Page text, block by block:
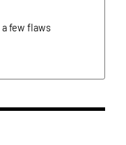
few flaws